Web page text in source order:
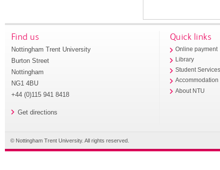
Find us
Nottingham Trent University
Burton Street
Nottingham
NG1 4BU
+44 (0)115 941 8418
Get directions
Quick links
Online payment
Library
Student
Accommodation
About NTU
© Nottingham Trent University. All rights reserved.